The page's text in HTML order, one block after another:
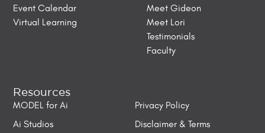
Event Calendar
Virtual Learning
Meet Gideon
Meet Lori
Testimonials
Faculty
Resources
MODEL for Ai
Privacy Policy
Ai Studios
Disclaimer & Terms